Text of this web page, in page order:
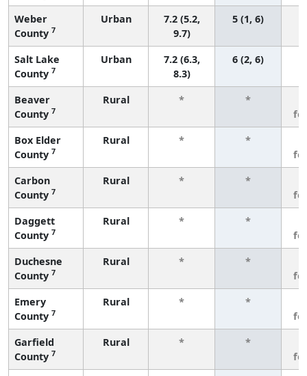
Weber
County 7
Urban
7.2 (5.2,
9.7)
5 (1, 6)
Salt Lake
County 7
Urban
7.2 (6.3,
8.3)
6 (2, 6)
Beaver
County 7
Rural * *
Box Elder
County 7
Rural * *
Carbon
County 7
Rural * *
Daggett
County 7
Rural * *
Duchesne
County 7
Rural * *
Emery
County 7
Rural * *
Garfield
County 7
Rural * *